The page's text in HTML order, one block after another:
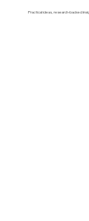
Practical ideas, research-backed